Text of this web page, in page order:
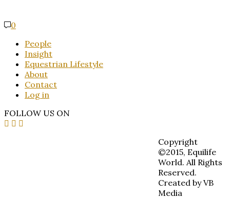
0
People
Insight
Equestrian Lifestyle
About
Contact
Log in
FOLLOW US ON
Copyright
©2015, Equilife
World. All Rights
Reserved.
Created by VB
Media